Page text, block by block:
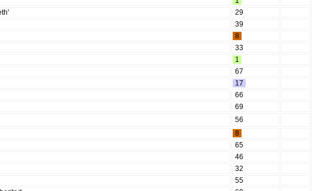
29
39
8
33
1
67
17
66
69
56
8
65
46
32
55